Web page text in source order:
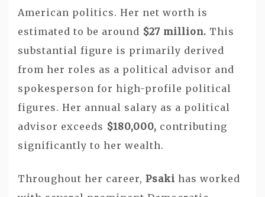
American politics. Her net worth is
estimated to be around $27 million. This
substantial figure is primarily derived
from her roles as a political advisor and
spokesperson for high-profile political
figures. Her annual salary as a political
advisor exceeds $180,000, contributing
significantly to her wealth.
Throughout her career, Psaki has worked